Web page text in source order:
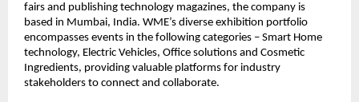
fairs and publishing technology magazines, the company is
based in Mumbai, India. WME’s diverse exhibition portfolio
encompasses events in the following categories – Smart Home
technology, Electric Vehicles, Office solutions and Cosmetic
Ingredients, providing valuable platforms for industry
stakeholders to connect and collaborate.